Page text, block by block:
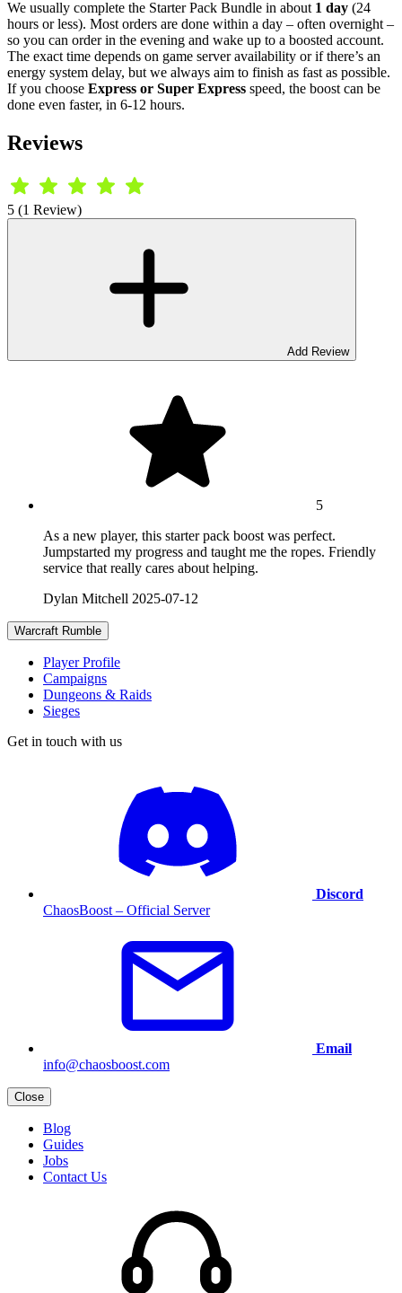
We usually complete the Starter Pack Bundle in about 1 day (24
hours or less). Most orders are done within a day – often overnight –
so you can order in the evening and wake up to a boosted account.
The exact time depends on game server availability or if there’s an
energy system delay, but we always aim to finish as fast as possible.
If you choose Express or Super Express speed, the boost can be
done even faster, in 6-12 hours.
Reviews
5 (1 Review)
Add Review
5
As a new player, this starter pack boost was perfect.
Jumpstarted my progress and taught me the ropes. Friendly
service that really cares about helping.
Dylan Mitchell 2025-07-12
Warcraft Rumble
Player Profile
Campaigns
Dungeons & Raids
Sieges
Get in touch with us
Discord
ChaosBoost – Official Server
Email
info@chaosboost.com
Close
Blog
Guides
Jobs
Contact Us